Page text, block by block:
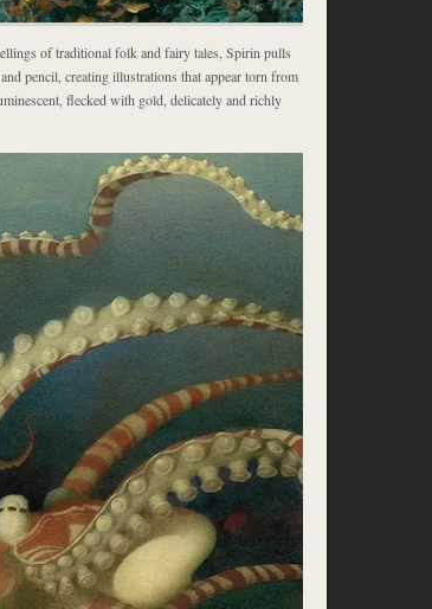
of traditional folk and fairy tales, Spirin pulls
pencil, creating illustrations that appear torn from
flecked with gold, delicately and richly